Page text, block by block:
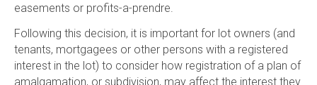
easements or profits-a-prendre.
Following this decision, it is important for lot owners (and
tenants, mortgagees or other persons with a registered
interest in the lot) to consider how registration of a plan of
amalgamation, or subdivision, may affect the interest they